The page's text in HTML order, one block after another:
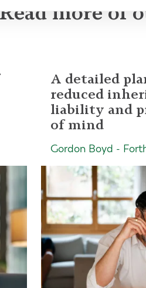
Read more of
A detailed
reduced
liability and
of mind
Gordon Boyd -